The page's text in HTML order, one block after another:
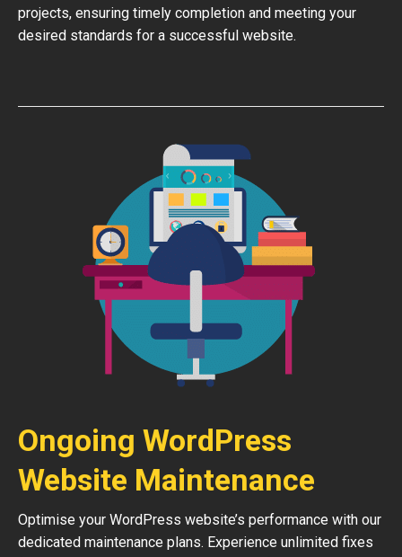
projects, ensuring timely completion and meeting your
desired standards for a successful website.
Ongoing WordPress
Website Maintenance
Optimise your WordPress website’s performance with our
dedicated maintenance plans. Experience unlimited fixes